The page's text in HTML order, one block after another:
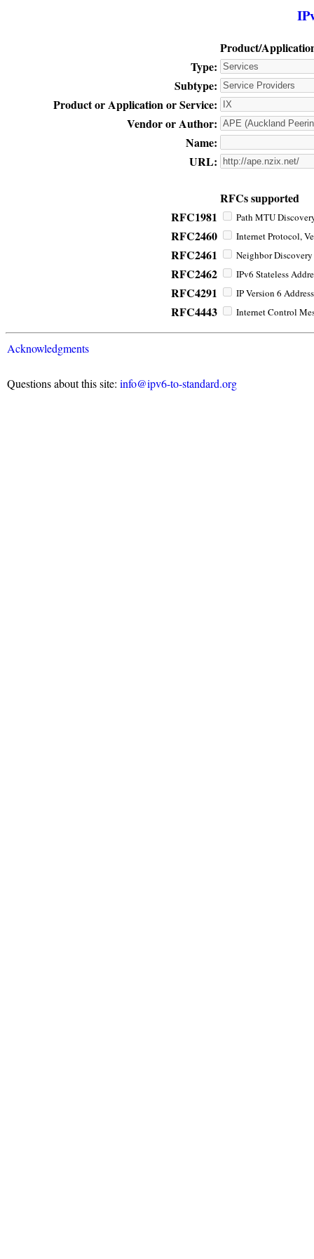
Product/
Type:
Subtype:
Product or Application or Service:
Vendor or Author:
Name:
URL:
RFCs supported
RFC1981
Path MTU
RFC2460 Internet Protocol,
RFC2461 Neighbor
RFC2462 IPv6 Stateless
RFC4291 IP Version 6
RFC4443 Internet Control
Acknowledgments
Questions about this site: info@ipv6-to-standard.org